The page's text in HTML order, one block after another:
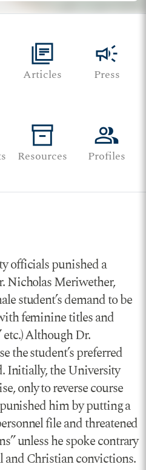
library_books
Articles
campaign
Press
inventory_2
Resources
group
Profiles
officials punished a
Nicholas Meriwether,
student’s demand to be
feminine titles and
etc.) Although Dr.
the student’s preferred
Initially, the University
only to reverse course
him by putting a
file and threatened
unless he spoke contrary
Christian convictions.